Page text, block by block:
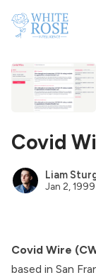
Covid
Liam
Jan 2, 1999
Covid Wire
based in San